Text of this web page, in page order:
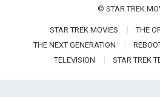
© STAR TREK
STAR TREK MOVIES
THE
THE NEXT GENERATION
TELEVISION
STAR TREK